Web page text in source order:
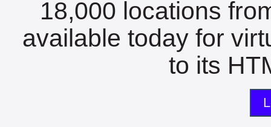
18,000 locations
available today for
to its